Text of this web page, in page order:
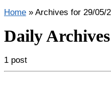
Home » Archives for 29/05/
Daily
1 post